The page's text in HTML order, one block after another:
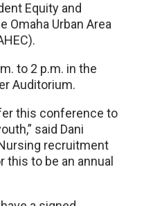
Equity and
Omaha Urban Area
to 2 p.m. in the
Auditorium.
this conference to
said Dani
recruitment
this to be an annual